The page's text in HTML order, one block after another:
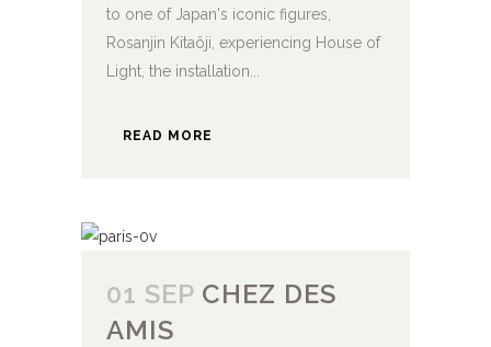
to one of Japan's iconic figures,
Rosanjin Kitaôji, experiencing House of
Light, the installation...
READ MORE
01 SEP CHEZ DES
AMIS